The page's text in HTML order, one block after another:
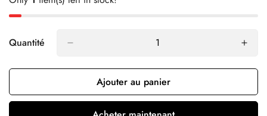
Quantité
Ajouter au panier